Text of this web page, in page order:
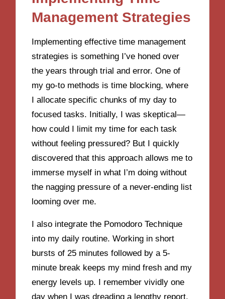
Management Strategies
Implementing effective time management
strategies is something I’ve honed over
the years through trial and error. One of
my go-to methods is time blocking, where
I allocate specific chunks of my day to
focused tasks. Initially, I was skeptical—
how could I limit my time for each task
without feeling pressured? But I quickly
discovered that this approach allows me to
immerse myself in what I’m doing without
the nagging pressure of a never-ending list
looming over me.
I also integrate the Pomodoro Technique
into my daily routine. Working in short
bursts of 25 minutes followed by a 5-
minute break keeps my mind fresh and my
energy levels up. I remember vividly one
day when I was dreading a lengthy report.